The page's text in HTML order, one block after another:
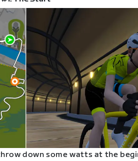
down some watts at the